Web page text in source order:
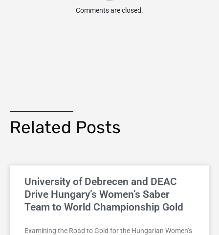
Comments are closed.
Related Posts
University of Debrecen and DEAC
Drive Hungary’s Women’s Saber
Team to World Championship Gold
Examining the Road to Gold for the Hungarian Women’s